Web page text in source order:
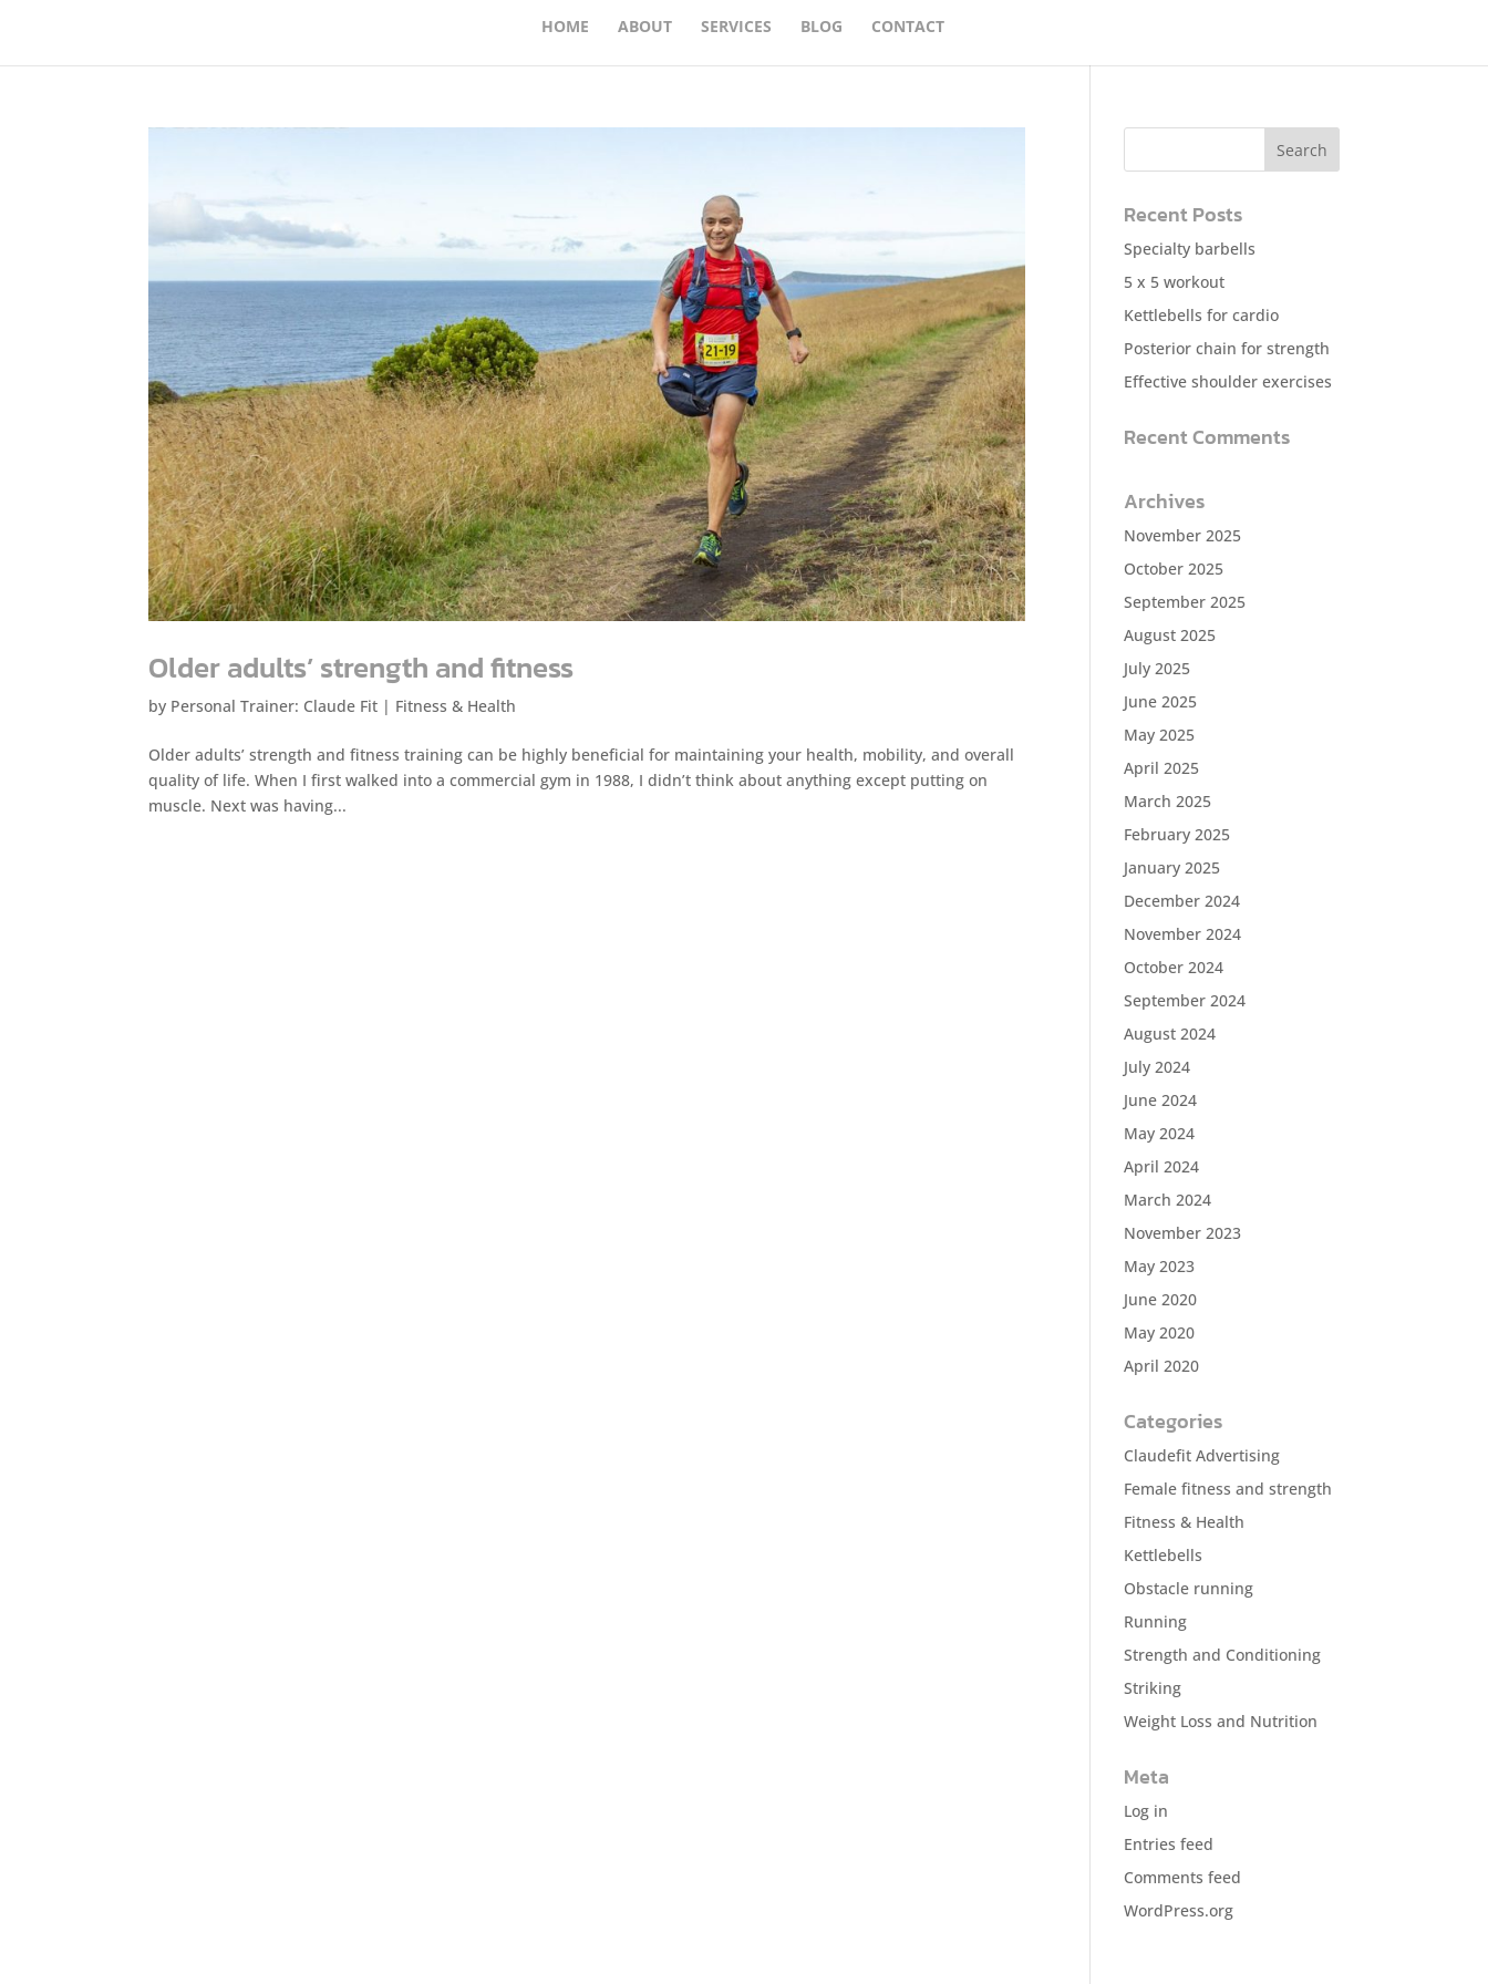
HOME ABOUT SERVICES BLOG CONTACT
Older adults’ strength and fitness
by Personal Trainer: Claude Fit | Fitness & Health
Older adults’ strength and fitness training can be highly beneficial for maintaining your health, mobility, and overall
quality of life. When I first walked into a commercial gym in 1988, I didn’t think about anything except putting on
muscle. Next was having...
Recent Posts
Specialty barbells
5 x 5 workout
Kettlebells for cardio
Posterior chain for strength
Effective shoulder exercises
Recent Comments
Archives
November 2025
October 2025
September 2025
August 2025
July 2025
June 2025
May 2025
April 2025
March 2025
February 2025
January 2025
December 2024
November 2024
October 2024
September 2024
August 2024
July 2024
June 2024
May 2024
April 2024
March 2024
November 2023
May 2023
June 2020
May 2020
April 2020
Categories
Claudefit Advertising
Female fitness and strength
Fitness & Health
Kettlebells
Obstacle running
Running
Strength and Conditioning
Striking
Weight Loss and Nutrition
Meta
Log in
Entries feed
Comments feed
WordPress.org